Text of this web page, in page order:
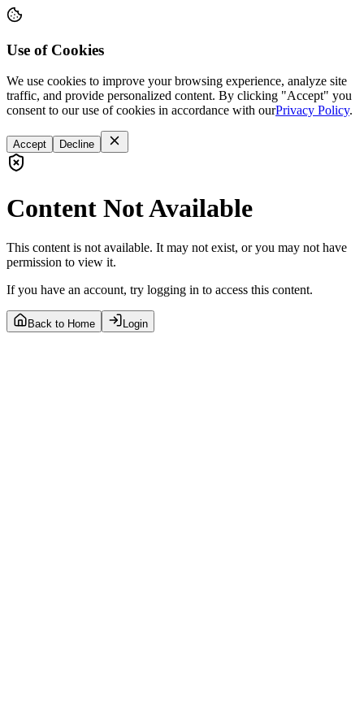
Use of Cookies
We use cookies to improve your browsing experience, analyze site
traffic, and provide personalized content. By clicking "Accept" you
consent to our use of cookies in accordance with ourPrivacy Policy.
Accept Decline
Content Not Available
This content is not available. It may not exist, or you may not have
permission to view it.
If you have an account, try logging in to access this content.
Back to Home Login